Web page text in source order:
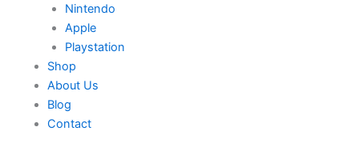
Nintendo
Apple
Playstation
Shop
About Us
Blog
Contact